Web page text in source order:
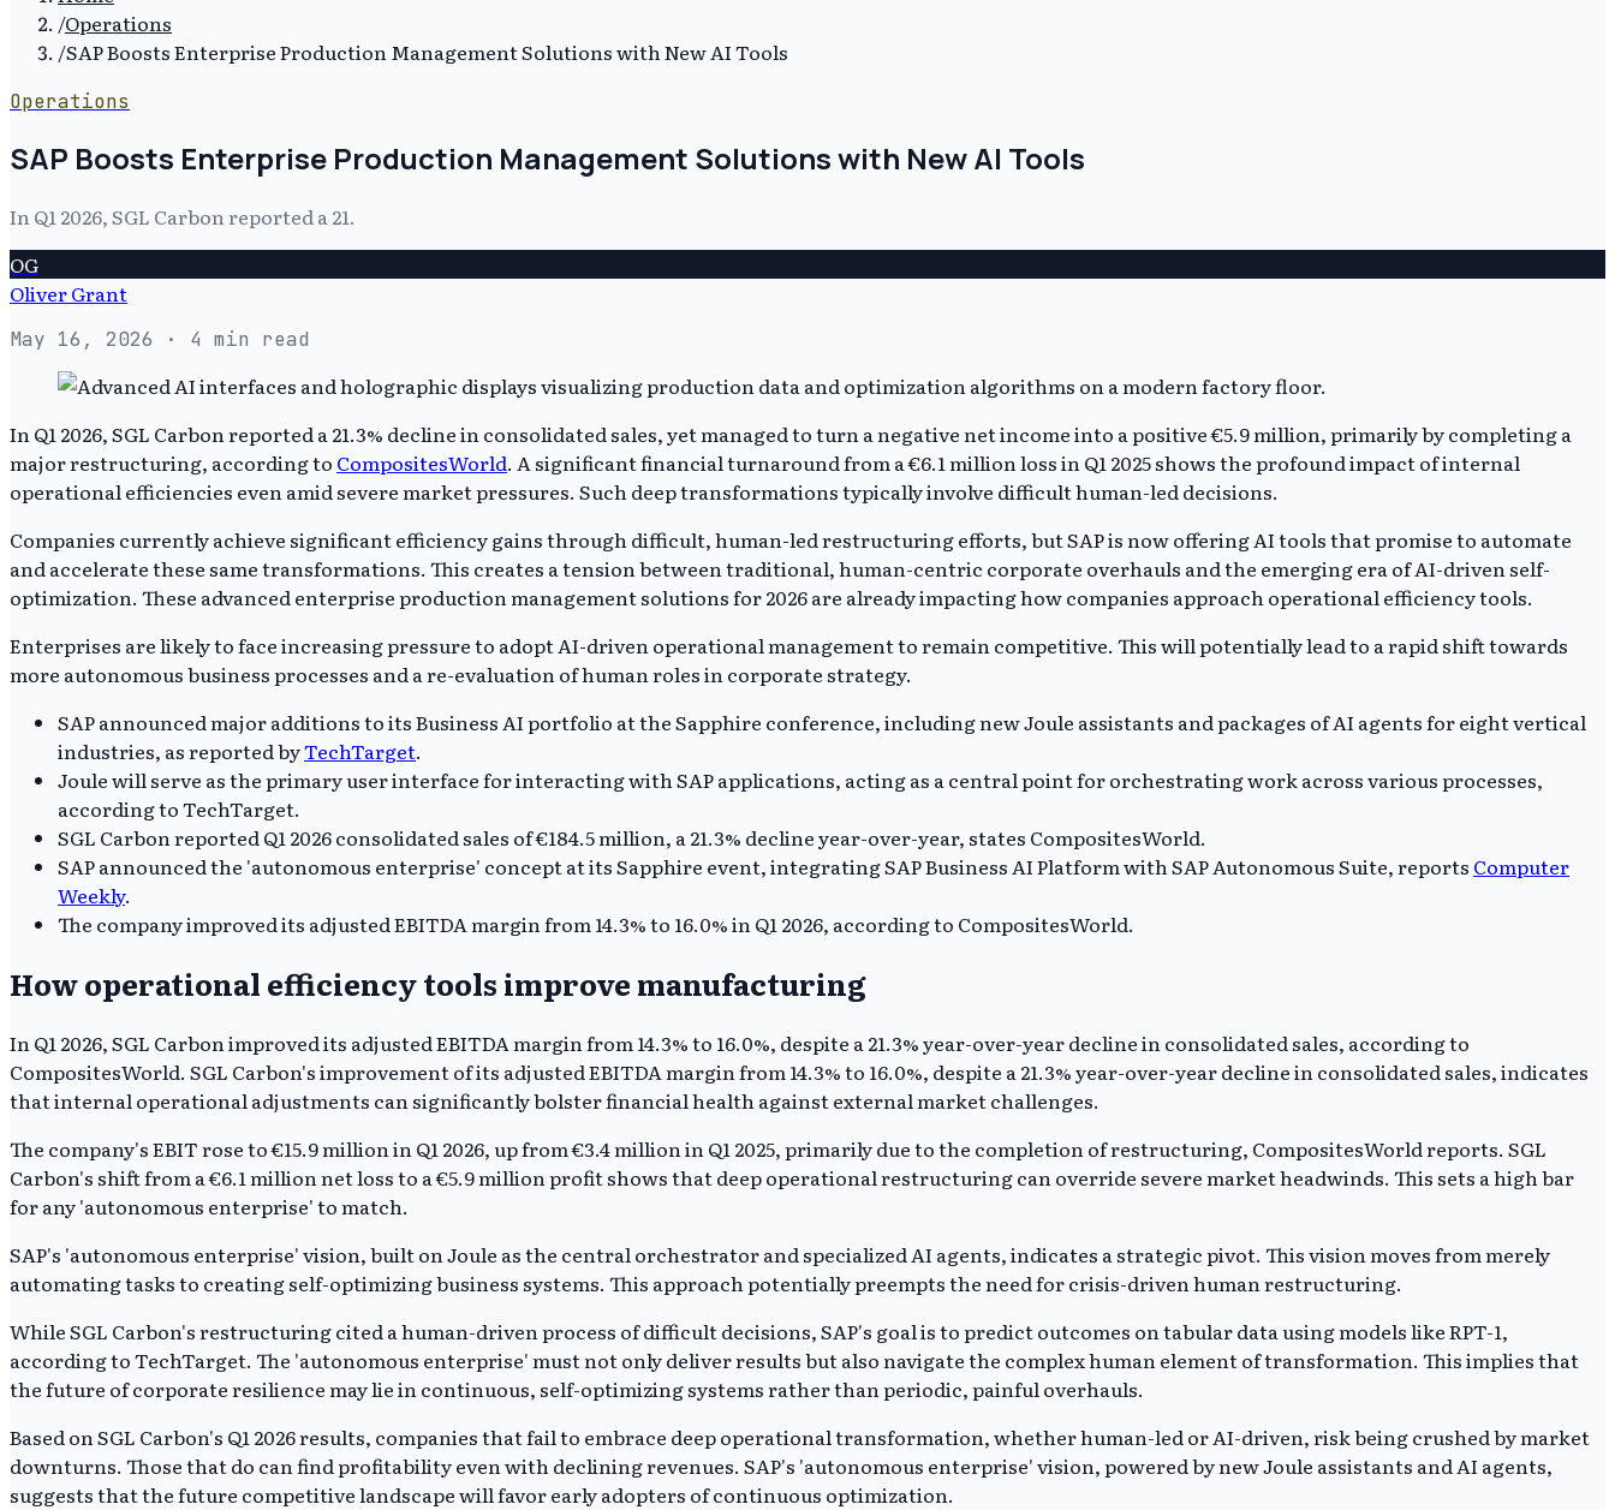
/Operations
/SAP Boosts Enterprise Production Management Solutions with New AI Tools
Operations
SAP Boosts Enterprise Production Management Solutions with New AI Tools
In Q1 2026, SGL Carbon reported a 21.
OG
Oliver Grant
May 16, 2026 · 4 min read
In Q1 2026, SGL Carbon reported a 21.3% decline in consolidated sales, yet managed to turn a negative net income into a positive €5.9 million, primarily by completing a
major restructuring, according to CompositesWorld. A significant financial turnaround from a €6.1 million loss in Q1 2025 shows the profound impact of internal
operational efficiencies even amid severe market pressures. Such deep transformations typically involve difficult human-led decisions.
Companies currently achieve significant efficiency gains through difficult, human-led restructuring efforts, but SAP is now offering AI tools that promise to automate
and accelerate these same transformations. This creates a tension between traditional, human-centric corporate overhauls and the emerging era of AI-driven self-
optimization. These advanced enterprise production management solutions for 2026 are already impacting how companies approach operational efficiency tools.
Enterprises are likely to face increasing pressure to adopt AI-driven operational management to remain competitive. This will potentially lead to a rapid shift towards
more autonomous business processes and a re-evaluation of human roles in corporate strategy.
SAP announced major additions to its Business AI portfolio at the Sapphire conference, including new Joule assistants and packages of AI agents for eight vertical
industries, as reported byTechTarget.
Joule will serve as the primary user interface for interacting with SAP applications, acting as a central point for orchestrating work across various processes,
according to TechTarget.
SGL Carbon reported Q1 2026 consolidated sales of €184.5 million, a 21.3% decline year-over-year, states CompositesWorld.
SAP announced the 'autonomous enterprise' concept at its Sapphire event, integrating SAP Business AI Platform with SAP Autonomous Suite, reports Computer
Weekly.
The company improved its adjusted EBITDA margin from 14.3% to 16.0% in Q1 2026, according to CompositesWorld.
How operational efficiency tools improve manufacturing
In Q1 2026, SGL Carbon improved its adjusted EBITDA margin from 14.3% to 16.0%, despite a 21.3% year-over-year decline in consolidated sales, according to
CompositesWorld. SGL Carbon's improvement of its adjusted EBITDA margin from 14.3% to 16.0%, despite a 21.3% year-over-year decline in consolidated sales, indicates
that internal operational adjustments can significantly bolster financial health against external market challenges.
The company's EBIT rose to €15.9 million in Q1 2026, up from €3.4 million in Q1 2025, primarily due to the completion of restructuring, CompositesWorld reports. SGL
Carbon's shift from a €6.1 million net loss to a €5.9 million profit shows that deep operational restructuring can override severe market headwinds. This sets a high bar
for any 'autonomous enterprise' to match.
SAP's 'autonomous enterprise' vision, built on Joule as the central orchestrator and specialized AI agents, indicates a strategic pivot. This vision moves from merely
automating tasks to creating self-optimizing business systems. This approach potentially preempts the need for crisis-driven human restructuring.
While SGL Carbon's restructuring cited a human-driven process of difficult decisions, SAP's goal is to predict outcomes on tabular data using models like RPT-1,
according to TechTarget. The 'autonomous enterprise' must not only deliver results but also navigate the complex human element of transformation. This implies that
the future of corporate resilience may lie in continuous, self-optimizing systems rather than periodic, painful overhauls.
Based on SGL Carbon's Q1 2026 results, companies that fail to embrace deep operational transformation, whether human-led or AI-driven, risk being crushed by market
downturns. Those that do can find profitability even with declining revenues. SAP's 'autonomous enterprise' vision, powered by new Joule assistants and AI agents,
suggests that the future competitive landscape will favor early adopters of continuous optimization.